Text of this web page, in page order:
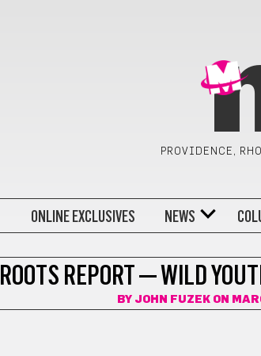
PROVIDENCE,
ONLINE EXCLUSIVES NEWS
ROOTS REPORT — WILD
BY JOHN FUZEKON